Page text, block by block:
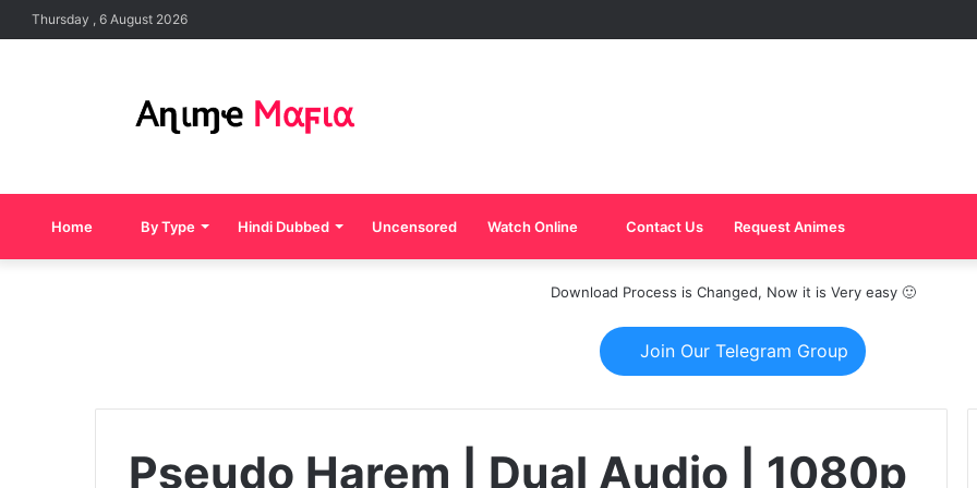
Thursday , 6 August 2026
Home By Type Hindi Dubbed Uncensored Watch Online Contact Us Request Animes
Download Process is Changed, Now it is Very easy 🙂
Join Our Telegram Group
Pseudo Harem | Dual Audio | 1080p